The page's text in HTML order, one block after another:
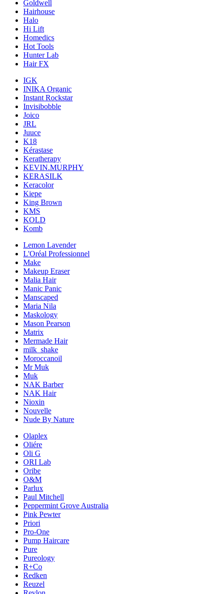
Goldwell
Hairhouse
Halo
Hi Lift
Homedics
Hot Tools
Hunter Lab
Hair FX
IGK
INIKA Organic
Instant Rockstar
Invisibobble
Joico
JRL
Juuce
K18
Kérastase
Keratherapy
KEVIN.MURPHY
KERASILK
Keracolor
Kiepe
King Brown
KMS
KOLD
Komb
Lemon Lavender
L'Oréal Professionnel
Make
Makeup Eraser
Malia Hair
Manic Panic
Manscaped
Maria Nila
Maskology
Mason Pearson
Matrix
Mermade Hair
milk_shake
Moroccanoil
Mr Muk
Muk
NAK Barber
NAK Hair
Nioxin
Nouvelle
Nude By Nature
Olaplex
Oliére
Oli G
ORI Lab
Oribe
O&M
Parlux
Paul Mitchell
Peppermint Grove Australia
Pink Pewter
Priori
Pro-One
Pump Haircare
Pure
Pureology
R+Co
Redken
Reuzel